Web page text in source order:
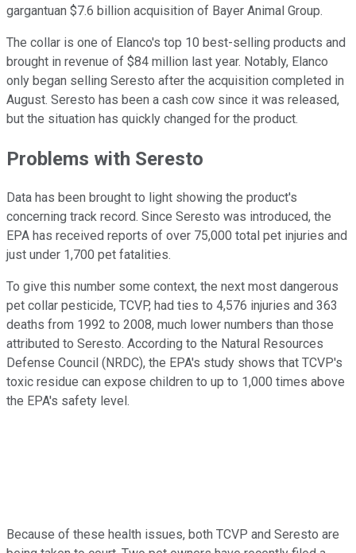
gargantuan $7.6 billion acquisition of Bayer Animal Group.
The collar is one of Elanco's top 10 best-selling products and
brought in revenue of $84 million last year. Notably, Elanco
only began selling Seresto after the acquisition completed in
August. Seresto has been a cash cow since it was released,
but the situation has quickly changed for the product.
Problems with Seresto
Data has been brought to light showing the product's
concerning track record. Since Seresto was introduced, the
EPA has received reports of over 75,000 total pet injuries and
just under 1,700 pet fatalities.
To give this number some context, the next most dangerous
pet collar pesticide, TCVP, had ties to 4,576 injuries and 363
deaths from 1992 to 2008, much lower numbers than those
attributed to Seresto. According to the Natural Resources
Defense Council (NRDC), the EPA's study shows that TCVP's
toxic residue can expose children to up to 1,000 times above
the EPA's safety level.
Because of these health issues, both TCVP and Seresto are